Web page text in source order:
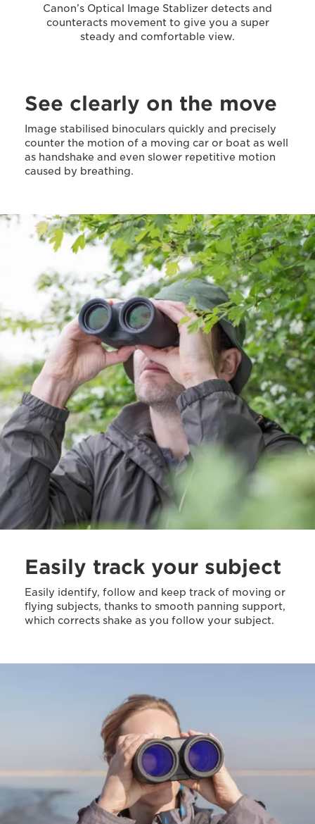
Canon’s Optical Image Stablizer detects and
counteracts movement to give you a super
steady and comfortable view.
See clearly on the move
Image stabilised binoculars quickly and precisely
counter the motion of a moving car or boat as well
as handshake and even slower repetitive motion
caused by breathing.
Easily track your subject
Easily identify, follow and keep track of moving or
flying subjects, thanks to smooth panning support,
which corrects shake as you follow your subject.